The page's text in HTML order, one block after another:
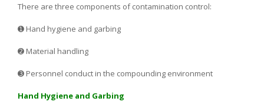
There are three components of contamination control:
➊ Hand hygiene and garbing
➋ Material handling
➌ Personnel conduct in the compounding environment
Hand Hygiene and Garbing